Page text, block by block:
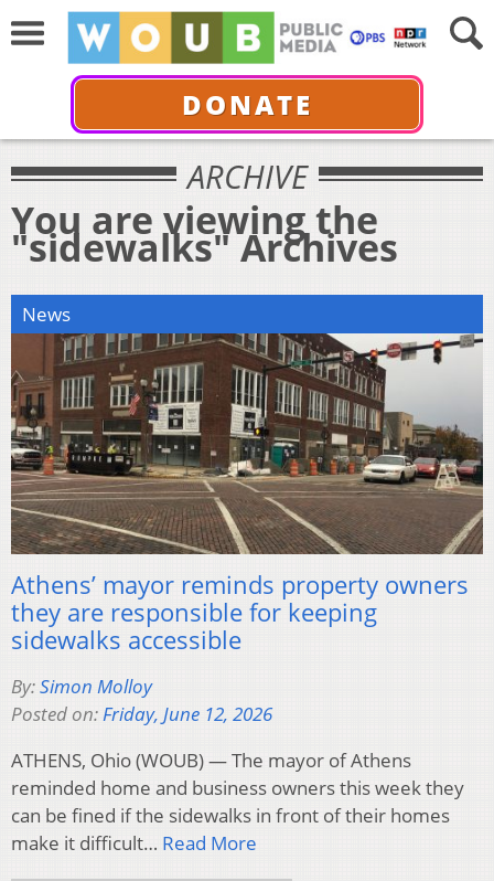
DONATE
ARCHIVE
You are viewing the
"sidewalks" Archives
News
Athens’ mayor reminds property owners
they are responsible for keeping
sidewalks accessible
By:Simon Molloy
Posted on:Friday, June 12, 2026
ATHENS, Ohio (WOUB) — The mayor of Athens
reminded home and business owners this week they
can be fined if the sidewalks in front of their homes
make it difficult… Read More